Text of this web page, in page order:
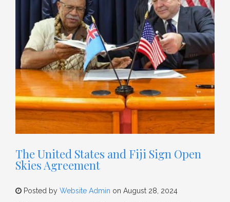
The United States and Fiji Sign Open
Skies Agreement
Posted by Website Admin on August 28, 2024